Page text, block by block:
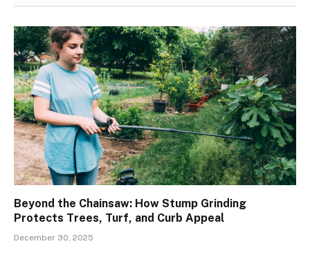
Beyond the Chainsaw: How Stump Grinding
Protects Trees, Turf, and Curb Appeal
December 30, 2025